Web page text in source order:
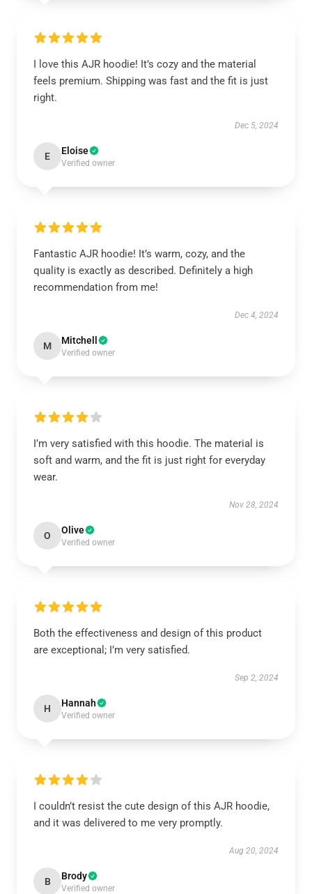
I love this AJR hoodie! It’s cozy and the material
feels premium. Shipping was fast and the fit is just
right.
Dec 5, 2024
E Eloise
Verified owner
Fantastic AJR hoodie! It’s warm, cozy, and the
quality is exactly as described. Definitely a high
recommendation from me!
Dec 4, 2024
M Mitchell
Verified owner
I’m very satisfied with this hoodie. The material is
soft and warm, and the fit is just right for everyday
wear.
Nov 28, 2024
O Olive
Verified owner
Both the effectiveness and design of this product
are exceptional; I’m very satisfied.
Sep 2, 2024
H Hannah
Verified owner
I couldn’t resist the cute design of this AJR hoodie,
and it was delivered to me very promptly.
Aug 20, 2024
B Brody
Verified owner